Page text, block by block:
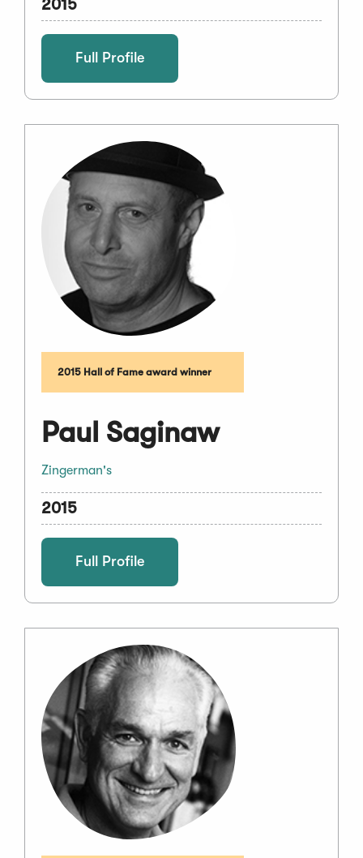
2015
Full Profile
2015 Hall of Fame award winner
Paul Saginaw
Zingerman's
2015
Full Profile